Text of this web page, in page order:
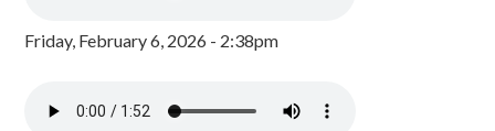
Friday, February 6, 2026 - 2:38pm